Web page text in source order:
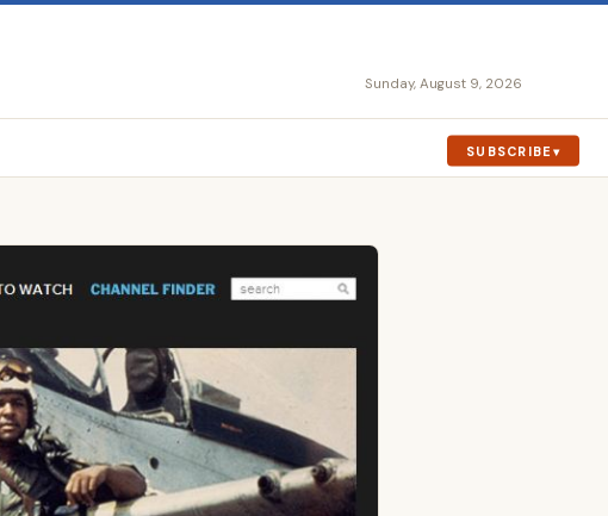
Sunday, August 9, 2026
SUBSCRIBE